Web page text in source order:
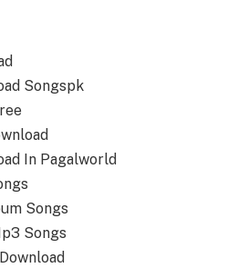
Songspk
In Pagalworld
Songs
Songs